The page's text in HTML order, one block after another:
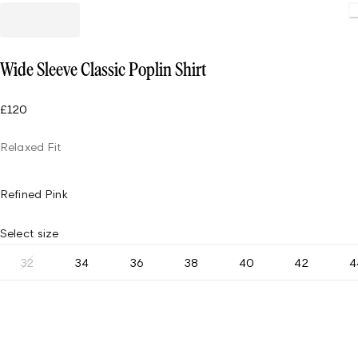
Wide Sleeve Classic Poplin Shirt
£120
Relaxed Fit
Refined Pink
Select size
32 34 36 38 40 42